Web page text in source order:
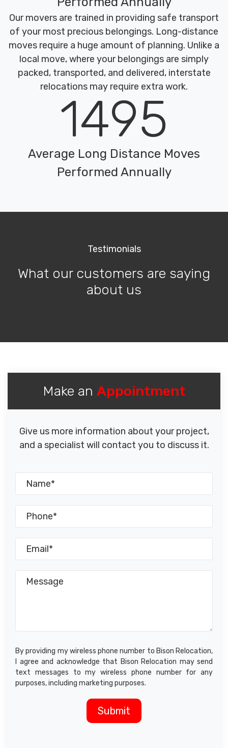
Our movers are trained in providing safe transport
of your most precious belongings. Long-distance
moves require a huge amount of planning. Unlike a
local move, where your belongings are simply
packed, transported, and delivered, interstate
relocations may require extra work.
1495
Average Long Distance Moves
Performed Annually
Testimonials
What our customers are saying
about us
Make an Appointment
Give us more information about your project,
and a specialist will contact you to discuss it.
By providing my wireless phone number to Bison Relocation,
I agree and acknowledge that Bison Relocation may send
text messages to my wireless phone number for any
purposes, including marketing purposes.